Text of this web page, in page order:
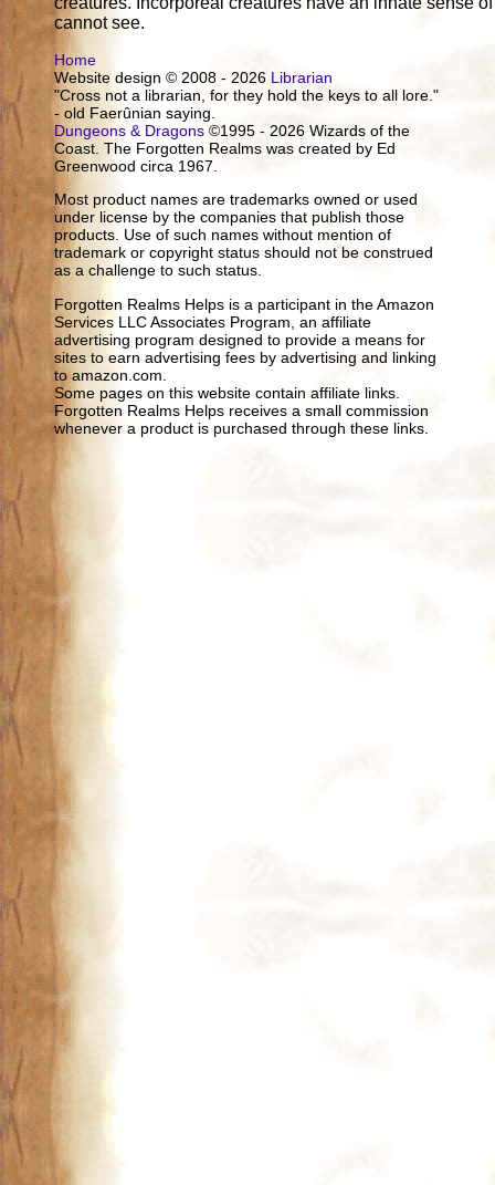
cannot see.
Home
Website design © 2008 - 2026 Librarian
"Cross not a librarian, for they hold the keys to all lore."
- old Faerûnian saying.
Dungeons & Dragons ©1995 - 2026 Wizards of the
Coast. The Forgotten Realms was created by Ed
Greenwood circa 1967.
Most product names are trademarks owned or used
under license by the companies that publish those
products. Use of such names without mention of
trademark or copyright status should not be construed
as a challenge to such status.
Forgotten Realms Helps is a participant in the Amazon
Services LLC Associates Program, an affiliate
advertising program designed to provide a means for
sites to earn advertising fees by advertising and linking
to amazon.com.
Some pages on this website contain affiliate links.
Forgotten Realms Helps receives a small commission
whenever a product is purchased through these links.